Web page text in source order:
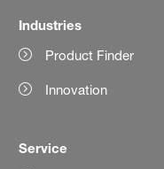
Industries
Product Finder
Innovation
Service